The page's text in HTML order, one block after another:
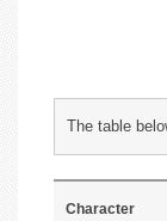
The table
Character